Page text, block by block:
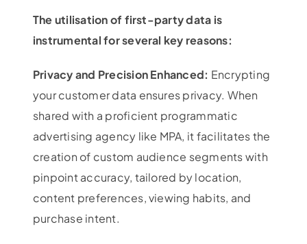
The utilisation of first-party data is
instrumental for several key reasons:
Privacy and Precision Enhanced: Encrypting
your customer data ensures privacy. When
shared with a proficient programmatic
advertising agency like MPA, it facilitates the
creation of custom audience segments with
pinpoint accuracy, tailored by location,
content preferences, viewing habits, and
purchase intent.